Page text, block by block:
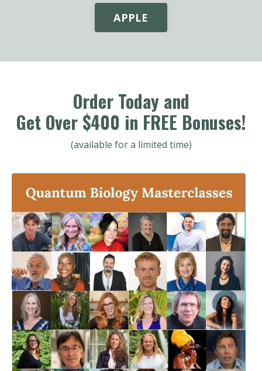
APPLE
Order Today and
Get Over $400 in FREE Bonuses!
(available for a limited time)